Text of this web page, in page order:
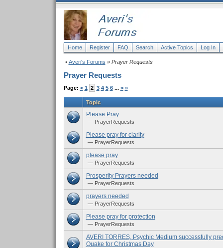
Home Register FAQ Search Active Topics Log In
• Averi's Forums » Prayer Requests
Prayer Requests
Page: < 1 2 3 4 5 6... > »
Topic
Please Pray
— PrayerRequests
Please pray for clarity
— PrayerRequests
please pray
— PrayerRequests
Prosperity Prayers needed
— PrayerRequests
prayers needed
— PrayerRequests
Please pray for protection
— PrayerRequests
AVERI TORRES, Psychic Medium successfully
Quake for Christmas Day